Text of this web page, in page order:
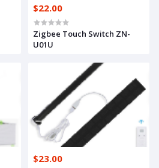
$22.00
Zigbee Touch Switch ZN-
U01U
$23.00